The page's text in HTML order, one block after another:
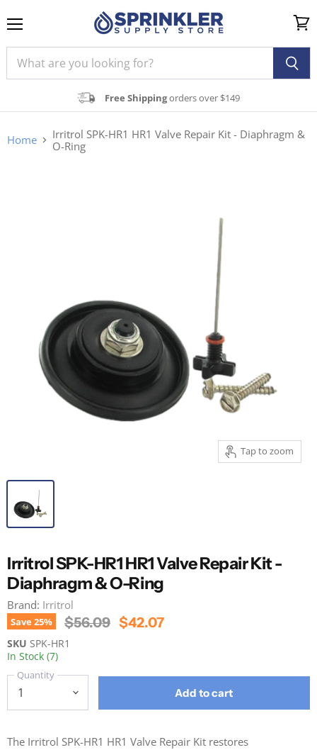
Free Shippingorders over $149
cart
Home
Irritrol SPK-HR1 HR1 Valve Repair Kit - Diaphragm &
O-Ring
Tap to zoom
Irritrol SPK-HR1 HR1 Valve Repair Kit -
Diaphragm & O-Ring
Brand: Irritrol
Save25% Original Price
$56.09 Current Price
$42.07
SKU SPK-HR1
In Stock (7)
Quantity
Add to cart
The Irritrol SPK-HR1 HR1 Valve Repair Kit restores